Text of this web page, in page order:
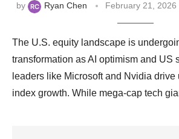
by Ryan Chen February 21, 2026
The U.S. equity landscape is
transformation as AI optimism and US
leaders like Microsoft and Nvidia drive
index growth. While mega-cap tech